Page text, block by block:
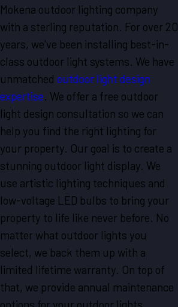
Mokena outdoor lighting company
with a sterling reputation. For over 20
years, we've been installing best-in-
class outdoor light systems. We have
unmatched outdoor light design
expertise. We offer a free outdoor
light design consultation so we can
help you find the right lighting for
your property. Our goal is to create a
stunning outdoor light display. We
use artistic lighting techniques and
low-voltage LED bulbs to bring your
property to life like never before. No
matter what outdoor lights you
select, we back them up with a
limited lifetime warranty. On top of
that, we provide annual maintenance